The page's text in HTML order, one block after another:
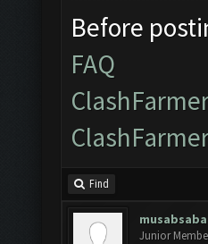
Before
FAQ
Find
Junior